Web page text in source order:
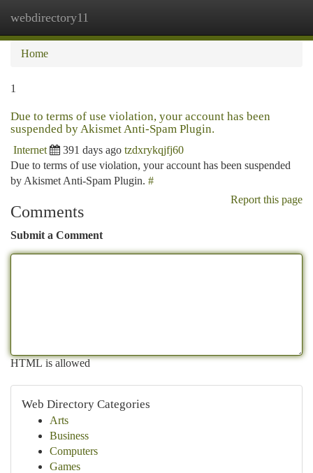
webdirectory11
Home
1
Due to terms of use violation, your account has been
suspended by Akismet Anti-Spam Plugin.
Internet 391 days ago tzdxrykqjfj60
Due to terms of use violation, your account has been suspended
by Akismet Anti-Spam Plugin. #
Report this page
Comments
Submit a Comment
HTML is allowed
Web Directory Categories
Arts
Business
Computers
Games